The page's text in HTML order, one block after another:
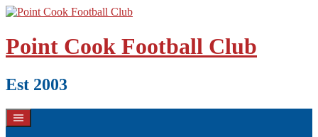
Skip
content
Point Cook Football Club
Est 2003